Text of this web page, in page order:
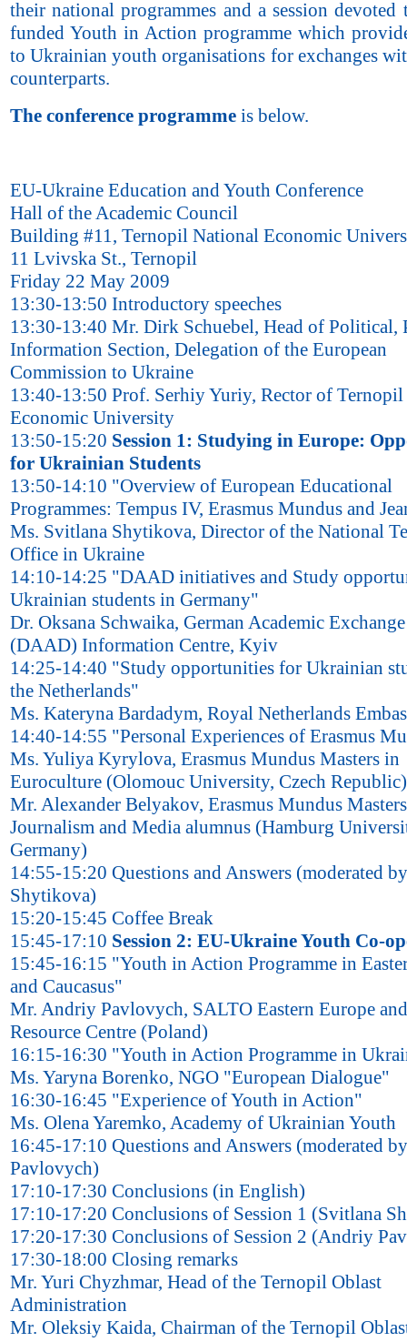
their national programmes and a session
funded Youth in Action programme which
to Ukrainian youth organisations for exchanges
counterparts.
The conference programme is below.
EU-Ukraine Education and Youth Conference
Hall of the Academic Council
Building #11, Ternopil National Economic
11 Lvivska St., Ternopil
Friday 22 May 2009
13:30-13:50 Introductory speeches
13:30-13:40 Mr. Dirk Schuebel, Head of Political,
Information Section, Delegation of the European
Commission to Ukraine
13:40-13:50 Prof. Serhiy Yuriy, Rector of
Economic University
13:50-15:20 Session 1: Studying in Europe:
for Ukrainian Students
13:50-14:10 "Overview of European Educational
Programmes: Tempus IV, Erasmus Mundus and
Ms. Svitlana Shytikova, Director of the National
Office in Ukraine
14:10-14:25 "DAAD initiatives and Study
Ukrainian students in Germany"
Dr. Oksana Schwaika, German Academic
(DAAD) Information Centre, Kyiv
14:25-14:40 "Study opportunities for Ukrainian
the Netherlands"
Ms. Kateryna Bardadym, Royal Netherlands
14:40-14:55 "Personal Experiences of Erasmus
Ms. Yuliya Kyrylova, Erasmus Mundus Masters in
Euroculture (Olomouc University, Czech Republic)
Mr. Alexander Belyakov, Erasmus Mundus
Journalism and Media alumnus (Hamburg
Germany)
14:55-15:20 Questions and Answers (moderated
Shytikova)
15:20-15:45 Coffee Break
15:45-17:10 Session 2: EU-Ukraine Youth Co-
15:45-16:15 "Youth in Action Programme in
and Caucasus"
Mr. Andriy Pavlovych, SALTO Eastern Europe
Resource Centre (Poland)
16:15-16:30 "Youth in Action Programme in
Ms. Yaryna Borenko, NGO "European Dialogue"
16:30-16:45 "Experience of Youth in Action"
Ms. Olena Yaremko, Academy of Ukrainian Youth
16:45-17:10 Questions and Answers (moderated
Pavlovych)
17:10-17:30 Conclusions (in English)
17:10-17:20 Conclusions of Session 1 (Svitlana
17:20-17:30 Conclusions of Session 2 (Andriy
17:30-18:00 Closing remarks
Mr. Yuri Chyzhmar, Head of the Ternopil Oblast
Administration
Mr. Oleksiy Kaida, Chairman of the Ternopil